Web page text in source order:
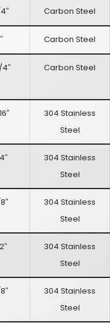
Carbon Steel
Carbon Steel
4″ Carbon Steel
304 Stainless
Steel
304 Stainless
Steel
304 Stainless
Steel
304 Stainless
Steel
304 Stainless
Steel